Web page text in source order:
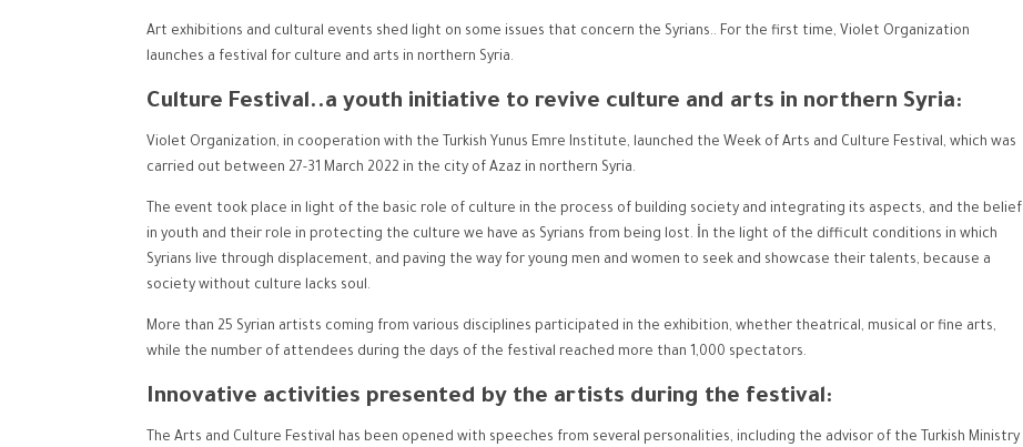
Art exhibitions and cultural events shed light on some issues that concern the Syrians.. For the first time, Violet Organization
launches a festival for culture and arts in northern Syria.
Culture Festival..a youth initiative to revive culture and arts in northern Syria:
Violet Organization, in cooperation with the Turkish Yunus Emre Institute, launched the Week of Arts and Culture Festival, which was
carried out between 27-31 March 2022 in the city of Azaz in northern Syria.
The event took place in light of the basic role of culture in the process of building society and integrating its aspects, and the belief
in youth and their role in protecting the culture we have as Syrians from being lost. İn the light of the difficult conditions in which
Syrians live through displacement, and paving the way for young men and women to seek and showcase their talents, because a
society without culture lacks soul.
More than 25 Syrian artists coming from various disciplines participated in the exhibition, whether theatrical, musical or fine arts,
while the number of attendees during the days of the festival reached more than 1,000 spectators.
Innovative activities presented by the artists during the festival:
The Arts and Culture Festival has been opened with speeches from several personalities, including the advisor of the Turkish Ministry